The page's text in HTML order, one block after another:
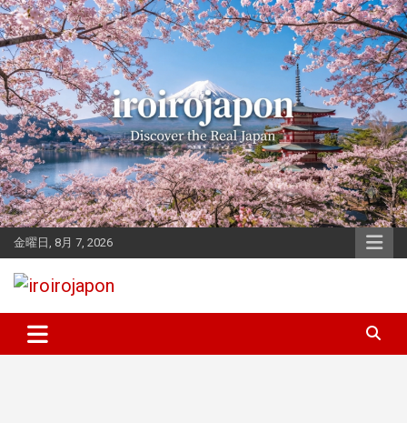
Skip
to
content
金曜日, 8月 7, 2026
iroirojapon